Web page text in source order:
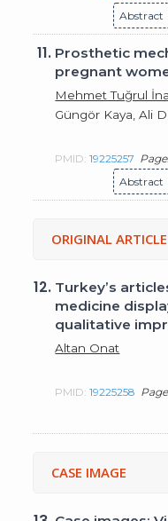
Abstract
11. Prosthetic
pregnant
Mehmet Tuğrul
Güngör Kaya, Ali
PMID:19225257
Abstract
ORIGINAL ARTICLE
12. Turkey’s
medicine
qualitative
Altan Onat
PMID:19225258
CASE IMAGE